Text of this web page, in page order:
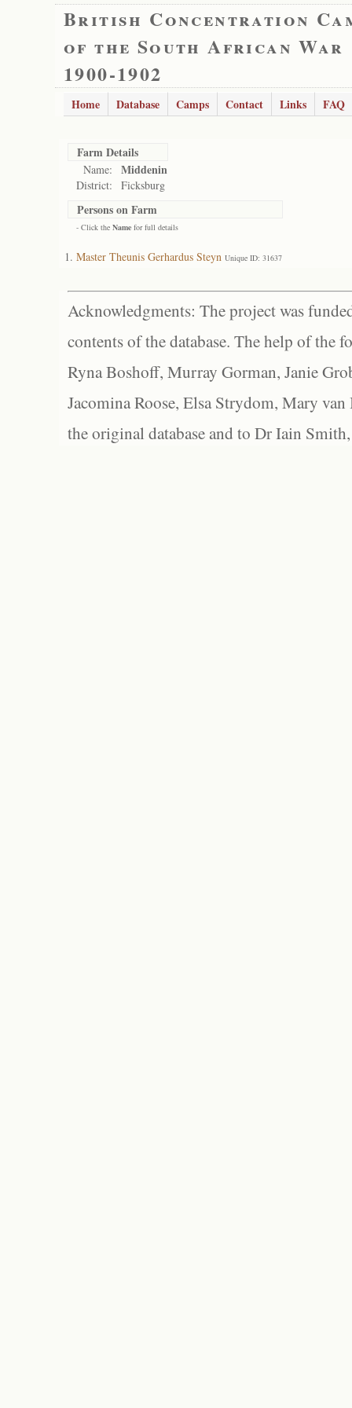
British Concentration
of the South African War
1900-1902
Home Database Camps Contact Links FAQ
Farm Details
Name: Middenin
District: Ficksburg
Persons on Farm
- Click the Name for full details
Master Theunis Gerhardus Steyn Unique ID: 31637
Acknowledgments: The project was
contents of the database. The help of the
Ryna Boshoff, Murray Gorman, Janie
Jacomina Roose, Elsa Strydom, Mary
the original database and to Dr Iain